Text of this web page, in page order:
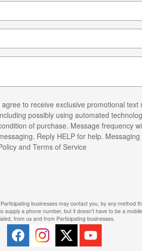
agree to receive exclusive promotional
possibly using automated
of purchase. Message frequency
Reply HELP for help.
and Terms of Service
businesses may contact you, by any method
a phone number, but it doesn’t have to be a
from us and from Participating businesses.